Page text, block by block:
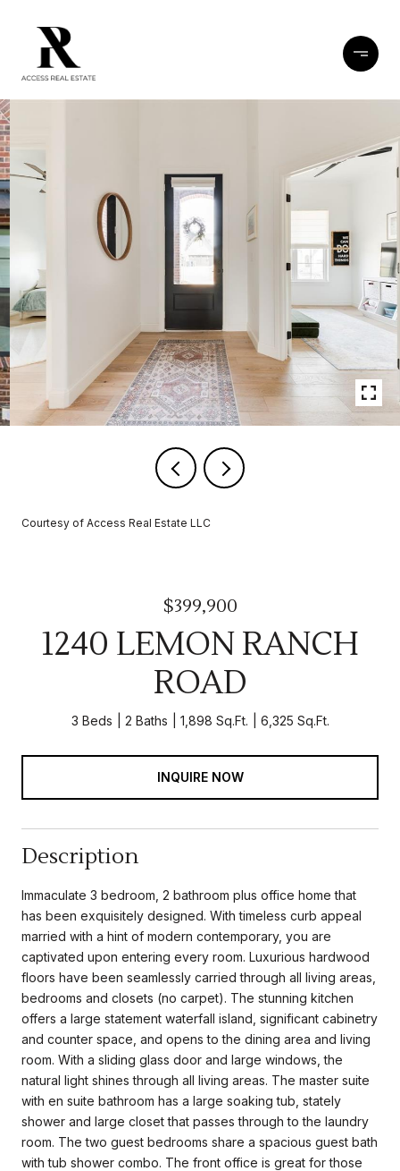
Courtesy of Access Real Estate LLC
$399,900
1240 LEMON RANCH
ROAD
3 Beds 2 Baths 1,898 Sq.Ft. 6,325 Sq.Ft.
INQUIRE NOW
Description
Immaculate 3 bedroom, 2 bathroom plus office home that
has been exquisitely designed. With timeless curb appeal
married with a hint of modern contemporary, you are
captivated upon entering every room. Luxurious hardwood
floors have been seamlessly carried through all living areas,
bedrooms and closets (no carpet). The stunning kitchen
offers a large statement waterfall island, significant cabinetry
and counter space, and opens to the dining area and living
room. With a sliding glass door and large windows, the
natural light shines through all living areas. The master suite
with en suite bathroom has a large soaking tub, stately
shower and large closet that passes through to the laundry
room. The two guest bedrooms share a spacious guest bath
with tub shower combo. The front office is great for those